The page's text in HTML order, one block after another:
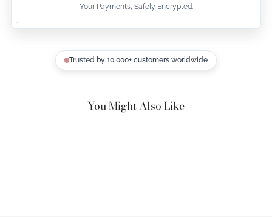
Your Payments, Safely Encrypted.
Trusted by 10,000+ customers worldwide
You Might Also Like